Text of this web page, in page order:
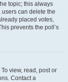
topic; this always
users can delete the
placed votes,
prevents the poll’s
view, read, post or
Contact a